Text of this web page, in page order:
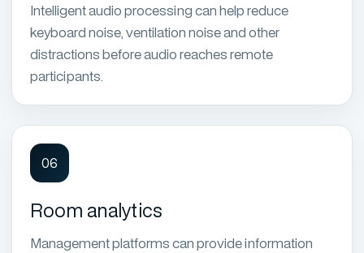
Intelligent audio processing can help reduce
keyboard noise, ventilation noise and other
distractions before audio reaches remote
participants.
06
Room analytics
Management platforms can provide information